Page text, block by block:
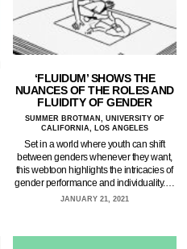
‘FLUIDUM’ SHOWS THE
NUANCES OF THE ROLES AND
FLUIDITY OF GENDER
SUMMER BROTMAN, UNIVERSITY OF
CALIFORNIA, LOS ANGELES
Set in a world where youth can shift
between genders whenever they want,
this webtoon highlights the intricacies of
gender performance and individuality.…
JANUARY 21, 2021